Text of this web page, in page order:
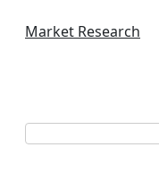
Market Research